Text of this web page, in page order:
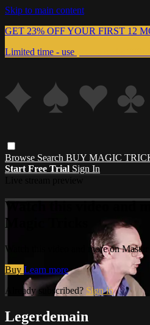
Skip to main content
GET 23% OFF YOUR FIRST 12
Limited time - use
Browse Search BUY MAGIC
Start Free Trial Sign In
Watch this video and
Magic Tricks
Watch this video and more on Master
Buy Learn more
Already subscribed? Sign in
Legerdemain